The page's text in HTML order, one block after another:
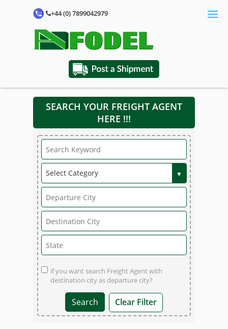
+44 (0) 7899042979
SEARCH YOUR FREIGHT AGENT
HERE !!!
if you want search Freight Agent with
destination city as departure city?
Clear Filter